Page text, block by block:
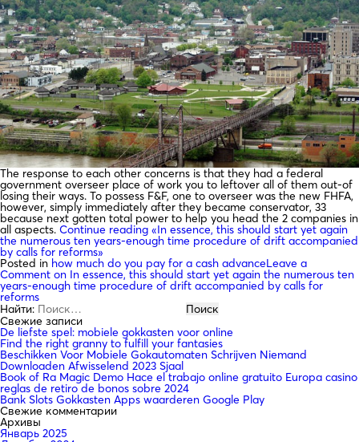
The response to each other concerns is that they had a federal
government overseer place of work you to leftover all of them out-of
losing their ways. To possess F&F, one to overseer was the new FHFA,
however, simply immediately after they became conservator, 33
because next gotten total power to help you head the 2 companies in
all aspects. Continue reading «In essence, this should start yet again
the numerous ten years-enough time procedure of drift accompanied
by calls for reforms»
Posted in how much do you pay for a cash advanceLeave a
Comment on In essence, this should start yet again the numerous ten
years-enough time procedure of drift accompanied by calls for
reforms
Найти:
Свежие записи
De liefste spel: mobiele gokkasten voor online
Find the right granny to fulfill your fantasies
Beschikken Voor Mobiele Gokautomaten Schrijven Niemand
Downloaden Afwisselend 2023 Sjaal
Book of Ra Magic Demo Hace el trabajo online gratuito Europa casino
reglas de retiro de bonos sobre 2024
Bank Slots Gokkasten Apps waarderen Google Play
Свежие комментарии
Архивы
Январь 2025